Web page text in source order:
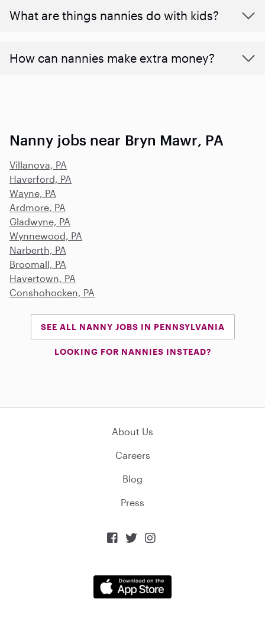
What are things nannies do with kids?
How can nannies make extra money?
Nanny jobs near Bryn Mawr, PA
Villanova, PA
Haverford, PA
Wayne, PA
Ardmore, PA
Gladwyne, PA
Wynnewood, PA
Narberth, PA
Broomall, PA
Havertown, PA
Conshohocken, PA
SEE ALL NANNY JOBS IN PENNSYLVANIA
LOOKING FOR NANNIES INSTEAD?
About Us
Careers
Blog
Press
  